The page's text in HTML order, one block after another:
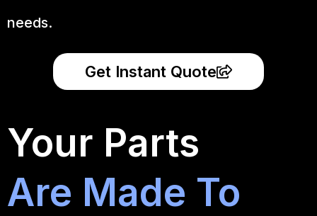
needs.
Get Instant Quote
Your Parts
Are Made To